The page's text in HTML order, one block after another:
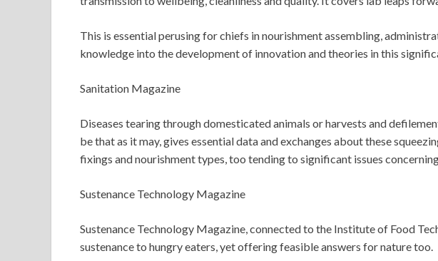
This is essential perusing for chiefs in nourishment assembling,
knowledge into the development of innovation and theories in this
Sanitation Magazine
Diseases tearing through domesticated animals or harvests and
be that as it may, gives essential data and exchanges about these
fixings and nourishment types, too tending to significant issues
Sustenance Technology Magazine
Sustenance Technology Magazine, connected to the Institute of Food
sustenance to hungry eaters, yet offering feasible answers for nature too.